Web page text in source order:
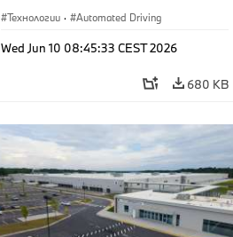
Технологии · Automated Driving
Wed Jun 10 08:45:33 CEST 2026
680 KB